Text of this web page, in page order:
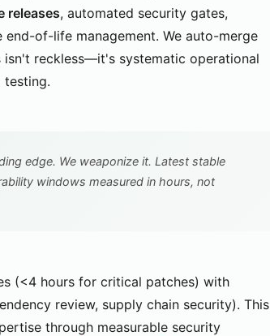
releases, automated security gates,
of-life management. We auto-merge
isn't reckless—it's systematic operational
testing.
edge. We weaponize it. Latest stable
windows measured in hours, not
(<4 hours for critical patches) with
review, supply chain security). This
through measurable security